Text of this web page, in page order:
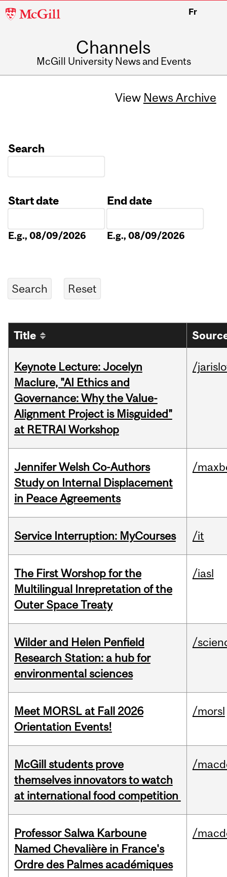
McGill
Fr
Channels
McGill University News and Events
View News Archive
Search
Start date
E.g., 08/09/2026
End date
E.g., 08/09/2026
Title
Keynote Lecture: Jocelyn
Maclure, "AI Ethics and
Governance: Why the Value-
Alignment Project is Misguided"
at RETRAI Workshop
/
Jennifer Welsh Co-Authors
Study on Internal Displacement
in Peace Agreements
/
Service Interruption: MyCourses /it
The First Worshop for the
Multilingual Inrepretation of the
Outer Space Treaty
/iasl
Wilder and Helen Penfield
Research Station: a hub for
environmental sciences
/
Meet MORSL at Fall 2026
Orientation Events!
/morsl
McGill students prove
themselves innovators to watch
at international food competition
/
Professor Salwa Karboune
Named Chevalière in France's
Ordre des Palmes académiques
/